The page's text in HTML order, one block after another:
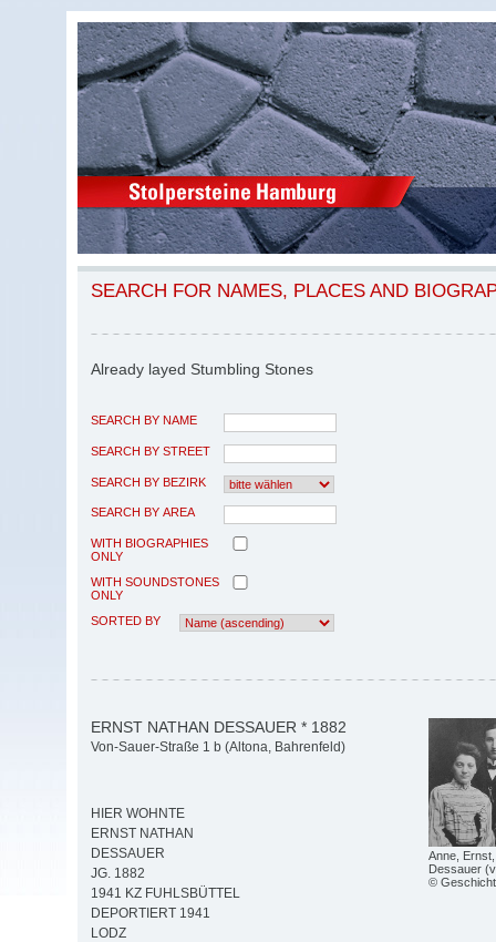
SEARCH FOR NAMES, PLACES AND
Already layed Stumbling Stones
SEARCH BY NAME
SEARCH BY STREET
SEARCH BY BEZIRK
SEARCH BY AREA
WITH BIOGRAPHIES
ONLY
WITH SOUNDSTONES
ONLY
SORTED BY
Anne,
Dessauer
©
ERNST NATHAN DESSAUER * 1882
Von-Sauer-Straße 1 b (Altona, Bahrenfeld)
HIER WOHNTE
ERNST NATHAN
DESSAUER
JG. 1882
1941 KZ FUHLSBÜTTEL
DEPORTIERT 1941
LODZ